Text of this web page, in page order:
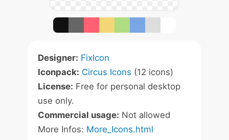
Designer: FixIcon
Iconpack: Circus Icons (12 icons)
License: Free for personal desktop
use only.
Commercial usage: Not allowed
More Infos: More_Icons.html